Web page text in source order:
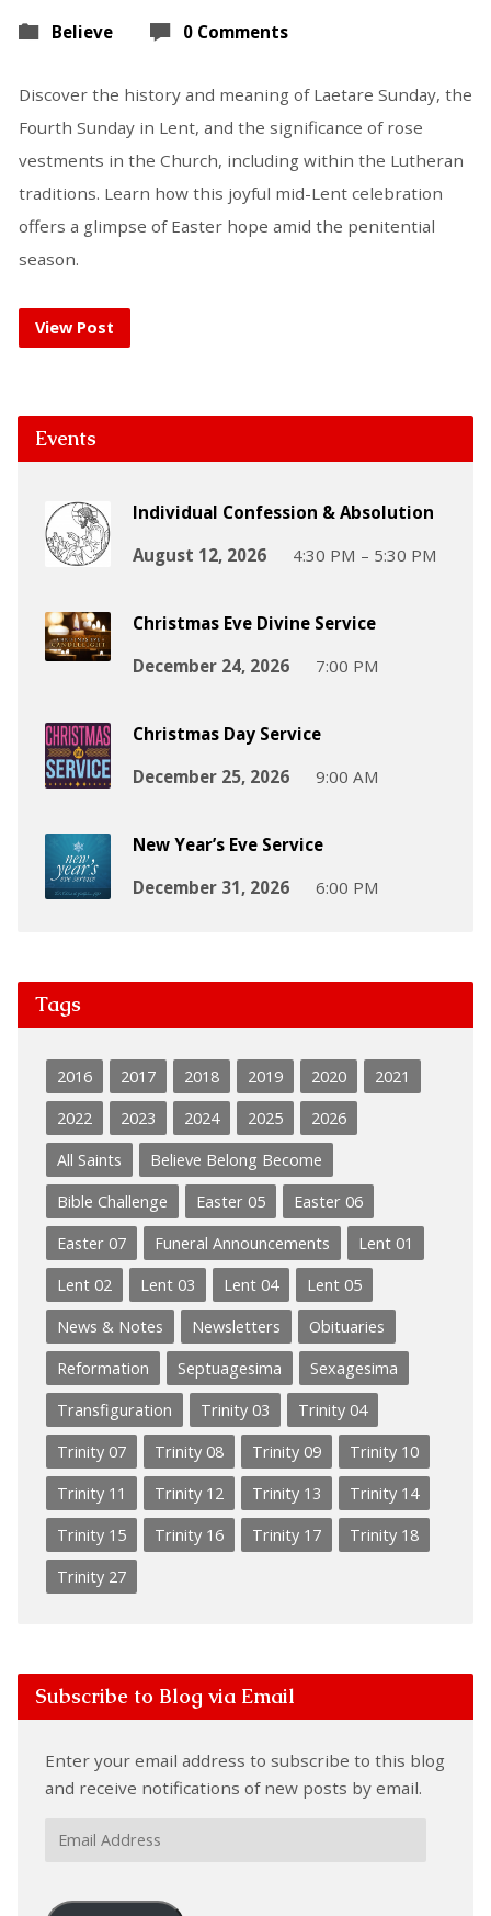
Believe 0 Comments
Discover the history and meaning of Laetare Sunday, the
Fourth Sunday in Lent, and the significance of rose
vestments in the Church, including within the Lutheran
traditions. Learn how this joyful mid-Lent celebration
offers a glimpse of Easter hope amid the penitential
season.
View Post
Events
Individual Confession & Absolution
August 12, 2026
4:30 PM – 5:30 PM
Christmas Eve Divine Service
December 24, 2026
7:00 PM
Christmas Day Service
December 25, 2026
9:00 AM
New Year’s Eve Service
December 31, 2026
6:00 PM
Tags
2016 2017 2018 2019 2020
2021
2022
2023 2024 2025
2026
All Saints
Believe Belong Become
Bible Challenge
Easter 05
Easter 06
Easter 07
Funeral Announcements
Lent 01
Lent 02
Lent 03 Lent 04
Lent 05
News & Notes
Newsletters
Obituaries
Reformation
Septuagesima
Sexagesima
Transfiguration
Trinity 03
Trinity 04
Trinity 07
Trinity 08 Trinity 09
Trinity 10
Trinity 11
Trinity 12 Trinity 13
Trinity 14
Trinity 15
Trinity 16 Trinity 17
Trinity 18
Trinity 27
Subscribe to Blog via Email
Enter your email address to subscribe to this blog
and receive notifications of new posts by email.
Email